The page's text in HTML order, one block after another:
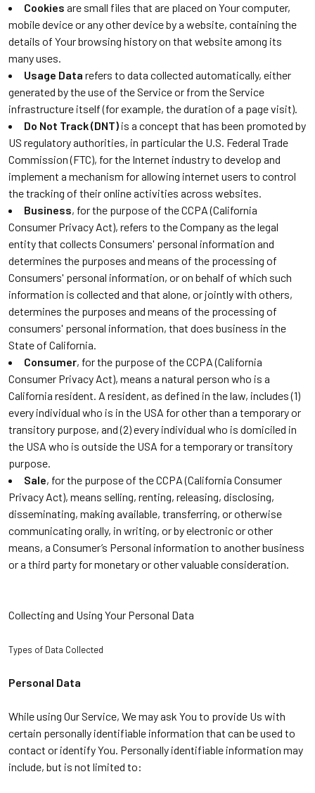
Cookies are small files that are placed on Your computer,
mobile device or any other device by a website, containing the
details of Your browsing history on that website among its
many uses.
Usage Data refers to data collected automatically, either
generated by the use of the Service or from the Service
infrastructure itself (for example, the duration of a page visit).
Do Not Track (DNT) is a concept that has been promoted by
US regulatory authorities, in particular the U.S. Federal Trade
Commission (FTC), for the Internet industry to develop and
implement a mechanism for allowing internet users to control
the tracking of their online activities across websites.
Business, for the purpose of the CCPA (California
Consumer Privacy Act), refers to the Company as the legal
entity that collects Consumers' personal information and
determines the purposes and means of the processing of
Consumers' personal information, or on behalf of which such
information is collected and that alone, or jointly with others,
determines the purposes and means of the processing of
consumers' personal information, that does business in the
State of California.
Consumer, for the purpose of the CCPA (California
Consumer Privacy Act), means a natural person who is a
California resident. A resident, as defined in the law, includes (1)
every individual who is in the USA for other than a temporary or
transitory purpose, and (2) every individual who is domiciled in
the USA who is outside the USA for a temporary or transitory
purpose.
Sale, for the purpose of the CCPA (California Consumer
Privacy Act), means selling, renting, releasing, disclosing,
disseminating, making available, transferring, or otherwise
communicating orally, in writing, or by electronic or other
means, a Consumer’s Personal information to another business
or a third party for monetary or other valuable consideration.
Collecting and Using Your Personal Data
Types of Data Collected
Personal Data
While using Our Service, We may ask You to provide Us with
certain personally identifiable information that can be used to
contact or identify You. Personally identifiable information may
include, but is not limited to: